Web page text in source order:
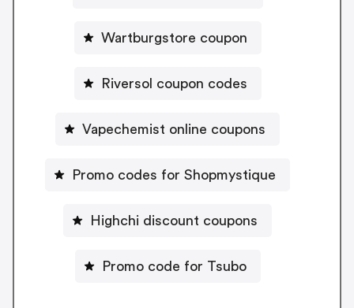
Wartburgstore coupon
Riversol coupon codes
Vapechemist online coupons
Promo codes for Shopmystique
Highchi discount coupons
Promo code for Tsubo